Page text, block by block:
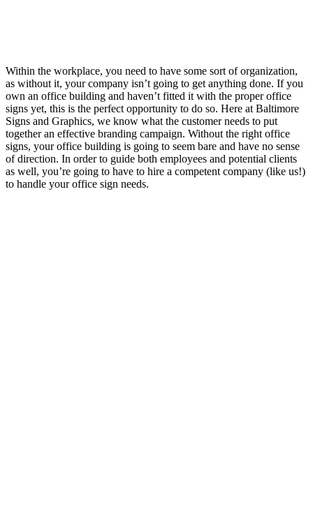
Within the workplace, you need to have some sort of organization,
as without it, your company isn’t going to get anything done. If you
own an office building and haven’t fitted it with the proper office
signs yet, this is the perfect opportunity to do so. Here at Baltimore
Signs and Graphics, we know what the customer needs to put
together an effective branding campaign. Without the right office
signs, your office building is going to seem bare and have no sense
of direction. In order to guide both employees and potential clients
as well, you’re going to have to hire a competent company (like us!)
to handle your office sign needs.